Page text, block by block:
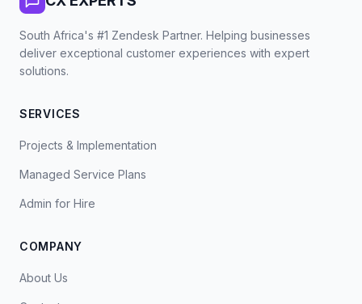
South Africa's #1 Zendesk Partner. Helping businesses
deliver exceptional customer experiences with expert
solutions.
SERVICES
Projects & Implementation
Managed Service Plans
Admin for Hire
COMPANY
About Us